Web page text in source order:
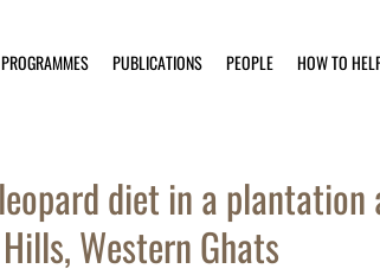
PROGRAMMES PUBLICATIONS PEOPLE HOW TO
diet in a
Western Ghats